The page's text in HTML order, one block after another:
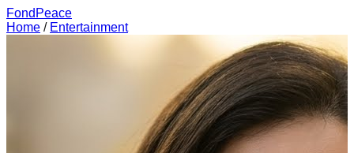
FondPeace
Home / Entertainment